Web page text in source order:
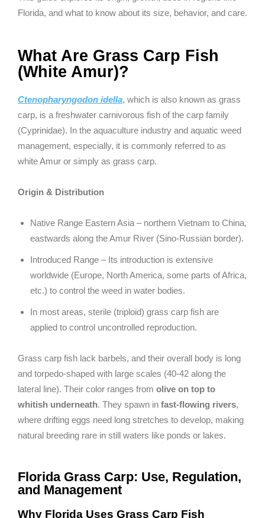
Florida, and what to know about its size, behavior, and care.
What Are Grass Carp Fish
(White Amur)?
Ctenopharyngodon idella, which is also known as grass
carp, is a freshwater carnivorous fish of the carp family
(Cyprinidae). In the aquaculture industry and aquatic weed
management, especially, it is commonly referred to as
white Amur or simply as grass carp.
Origin & Distribution
Native Range Eastern Asia – northern Vietnam to China,
eastwards along the Amur River (Sino-Russian border).
Introduced Range – Its introduction is extensive
worldwide (Europe, North America, some parts of Africa,
etc.) to control the weed in water bodies.
In most areas, sterile (triploid) grass carp fish are
applied to control uncontrolled reproduction.
Grass carp fish lack barbels, and their overall body is long
and torpedo-shaped with large scales (40-42 along the
lateral line). Their color ranges from olive on top to
whitish underneath. They spawn in fast-flowing rivers,
where drifting eggs need long stretches to develop, making
natural breeding rare in still waters like ponds or lakes.
Florida Grass Carp: Use, Regulation,
and Management
Why Florida Uses Grass Carp Fish